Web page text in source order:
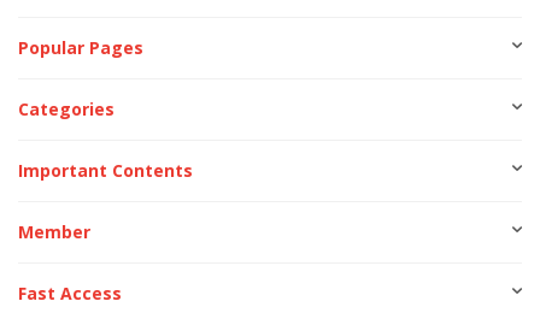
Popular Pages
Categories
Important Contents
Member
Fast Access